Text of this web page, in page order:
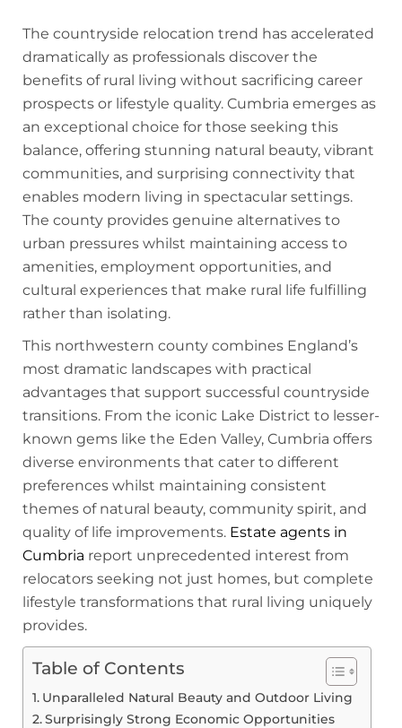
The countryside relocation trend has accelerated
dramatically as professionals discover the
benefits of rural living without sacrificing career
prospects or lifestyle quality. Cumbria emerges as
an exceptional choice for those seeking this
balance, offering stunning natural beauty, vibrant
communities, and surprising connectivity that
enables modern living in spectacular settings.
The county provides genuine alternatives to
urban pressures whilst maintaining access to
amenities, employment opportunities, and
cultural experiences that make rural life fulfilling
rather than isolating.
This northwestern county combines England’s
most dramatic landscapes with practical
advantages that support successful countryside
transitions. From the iconic Lake District to lesser-
known gems like the Eden Valley, Cumbria offers
diverse environments that cater to different
preferences whilst maintaining consistent
themes of natural beauty, community spirit, and
quality of life improvements. Estate agents in
Cumbria report unprecedented interest from
relocators seeking not just homes, but complete
lifestyle transformations that rural living uniquely
provides.
Table of Contents
Unparalleled Natural Beauty and Outdoor Living
Surprisingly Strong Economic Opportunities